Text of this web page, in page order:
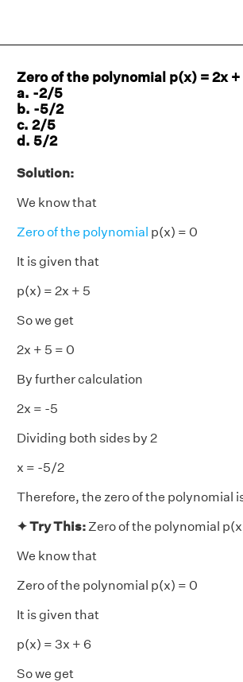
Zero of the polynomial p(x) = 2x +
a. -2/5
b. -5/2
c. 2/5
d. 5/2
Solution:
We know that
Zero of the polynomial p(x) = 0
It is given that
p(x) = 2x + 5
So we get
2x + 5 = 0
By further calculation
2x = -5
Dividing both sides by 2
x = -5/2
Therefore, the zero of the polynomial
✦ Try This:Zero of the polynomial
We know that
Zero of the polynomial p(x) = 0
It is given that
p(x) = 3x + 6
So we get